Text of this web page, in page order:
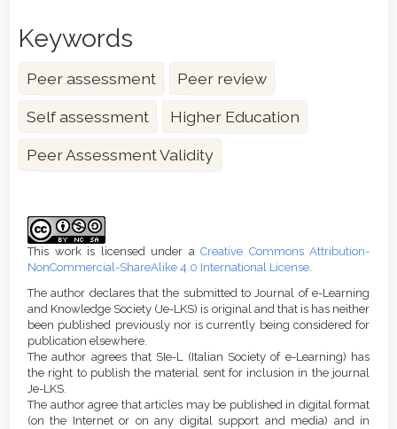
Keywords
Peer assessment Peer review
Self assessment Higher Education
Peer Assessment Validity
Details
This work is licensed under a Creative Commons Attribution-
NonCommercial-ShareAlike 4.0 International License.
The author declares that the submitted to Journal of e-Learning
and Knowledge Society (Je-LKS) is original and that is has neither
been published previously nor is currently being considered for
publication elsewhere.
The author agrees that SIe-L (Italian Society of e-Learning) has
the right to publish the material sent for inclusion in the journal
Je-LKS.
The author agree that articles may be published in digital format
(on the Internet or on any digital support and media) and in